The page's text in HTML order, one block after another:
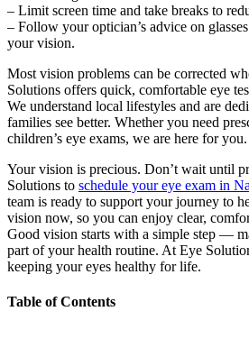
– Limit screen time and take breaks to
– Follow your optician’s advice on
your vision.
Most vision problems can be corrected
Solutions offers quick, comfortable eye
We understand local lifestyles and are
families see better. Whether you need
children’s eye exams, we are here for you.
Your vision is precious. Don’t wait until
Solutions to schedule your eye exam in
team is ready to support your journey to
vision now, so you can enjoy clear,
Good vision starts with a simple step —
part of your health routine. At Eye
keeping your eyes healthy for life.
Table of Contents